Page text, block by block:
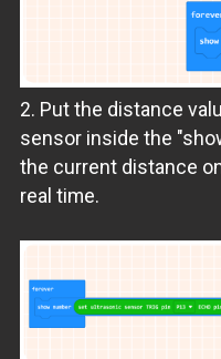
2. Put the distance
sensor inside the
the current distance
real time.